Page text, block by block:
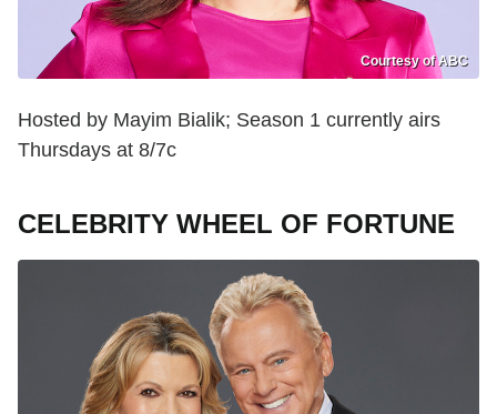
Courtesy of ABC
Hosted by Mayim Bialik; Season 1 currently airs
Thursdays at 8/7c
CELEBRITY WHEEL OF FORTUNE